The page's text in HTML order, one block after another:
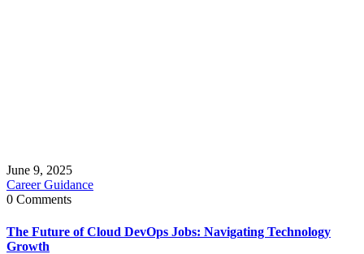
June 9, 2025
Career Guidance
0 Comments
The Future of Cloud DevOps Jobs: Navigating Technology
Growth